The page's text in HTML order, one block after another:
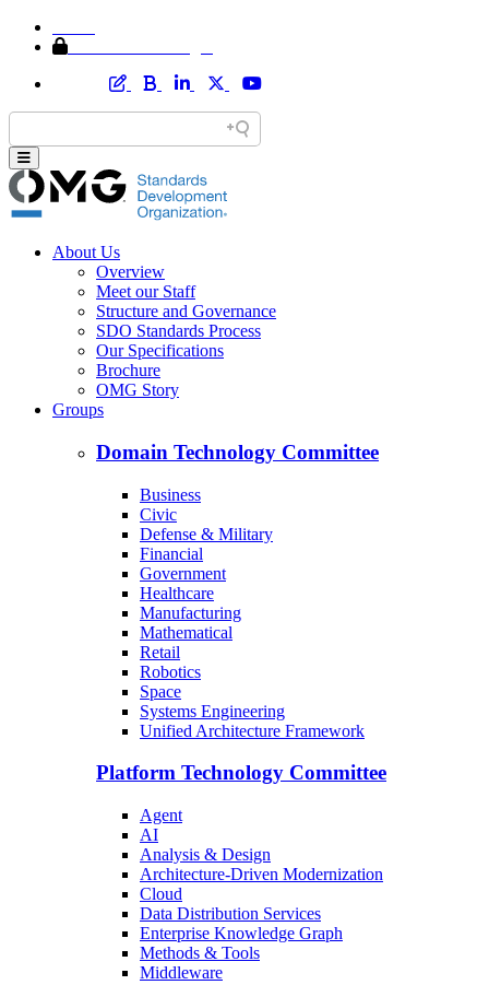
About Us
Overview
Meet our Staff
Structure and Governance
SDO Standards Process
Our Specifications
Brochure
OMG Story
Groups
Domain Technology Committee
Business
Civic
Defense & Military
Financial
Government
Healthcare
Manufacturing
Mathematical
Retail
Robotics
Space
Systems Engineering
Unified Architecture Framework
Platform Technology Committee
Agent
AI
Analysis & Design
Architecture-Driven Modernization
Cloud
Data Distribution Services
Enterprise Knowledge Graph
Methods & Tools
Middleware